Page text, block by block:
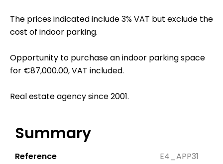
The prices indicated include 3% VAT but exclude the
cost of indoor parking.
Opportunity to purchase an indoor parking space
for €87,000.00, VAT included.
Real estate agency since 2001.
Summary
Reference
E4_APP31